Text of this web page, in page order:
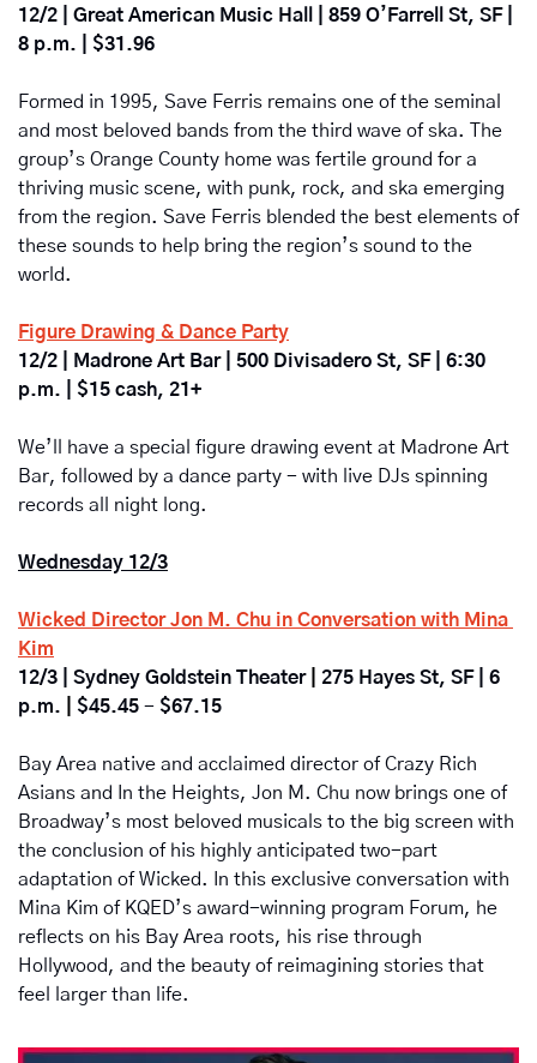
12/2 | Great American Music Hall | 859 O’Farrell St, SF |
8 p.m. | $31.96
Formed in 1995, Save Ferris remains one of the seminal
and most beloved bands from the third wave of ska. The
group’s Orange County home was fertile ground for a
thriving music scene, with punk, rock, and ska emerging
from the region. Save Ferris blended the best elements of
these sounds to help bring the region’s sound to the
world.
Figure Drawing & Dance Party
12/2 | Madrone Art Bar | 500 Divisadero St, SF | 6:30
p.m. | $15 cash, 21+
We’ll have a special figure drawing event at Madrone Art
Bar, followed by a dance party - with live DJs spinning
records all night long.
Wednesday 12/3
Wicked Director Jon M. Chu in Conversation with Mina
Kim
12/3 |
Sydney Goldstein Theater | 275 Hayes St, SF | 6
p.m.
$45.45 - $67.15
Bay Area native and acclaimed director of Crazy Rich
Asians and In the Heights, Jon M. Chu now brings one of
Broadway’s most beloved musicals to the big screen with
the conclusion of his highly anticipated two-part
adaptation of Wicked. In this exclusive conversation with
Mina Kim of KQED’s award-winning program Forum, he
reflects on his Bay Area roots, his rise through
Hollywood, and the beauty of reimagining stories that
feel larger than life.